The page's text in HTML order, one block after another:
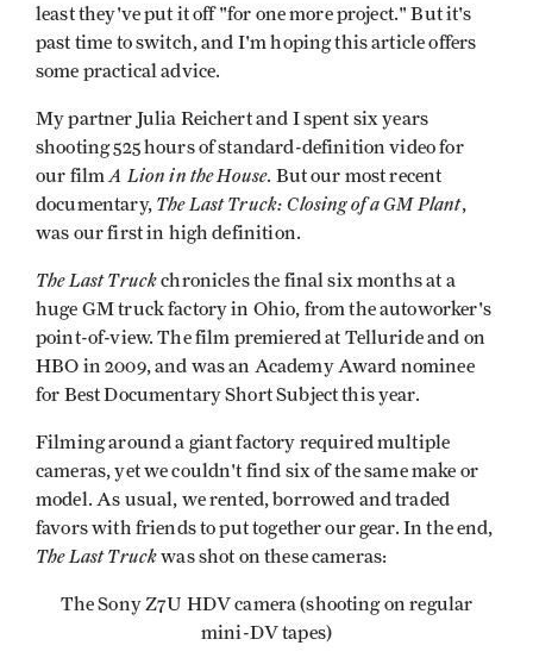
least they've put it off "for one more project." But it's
past time to switch, and I'm hoping this article offers
some practical advice.
My partner Julia Reichert and I spent six years
shooting 525 hours of standard-definition video for
our filmA Lion in the House. But our most recent
documentary, The Last Truck: Closing of a GM Plant,
was our first in high definition.
The Last Truckchronicles the final six months at a
huge GM truck factory in Ohio, from the autoworker's
point-of-view. The film premiered at Telluride and on
HBO in 2009, and was an Academy Award nominee
for Best Documentary Short Subject this year.
Filming around a giant factory required multiple
cameras, yet we couldn't find six of the same make or
model. As usual, we rented, borrowed and traded
favors with friends to put together our gear. In the end,
The Last Truckwas shot on these cameras:
The Sony Z7U HDV camera (shooting on regular
mini-DV tapes)